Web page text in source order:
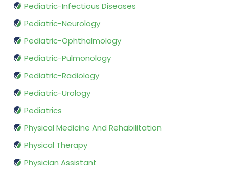
Pediatric-Infectious Diseases
Pediatric-Neurology
Pediatric-Ophthalmology
Pediatric-Pulmonology
Pediatric-Radiology
Pediatric-Urology
Pediatrics
Physical Medicine And Rehabilitation
Physical Therapy
Physician Assistant